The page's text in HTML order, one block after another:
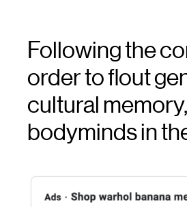
Following the
order to flout
cultural
bodyminds in